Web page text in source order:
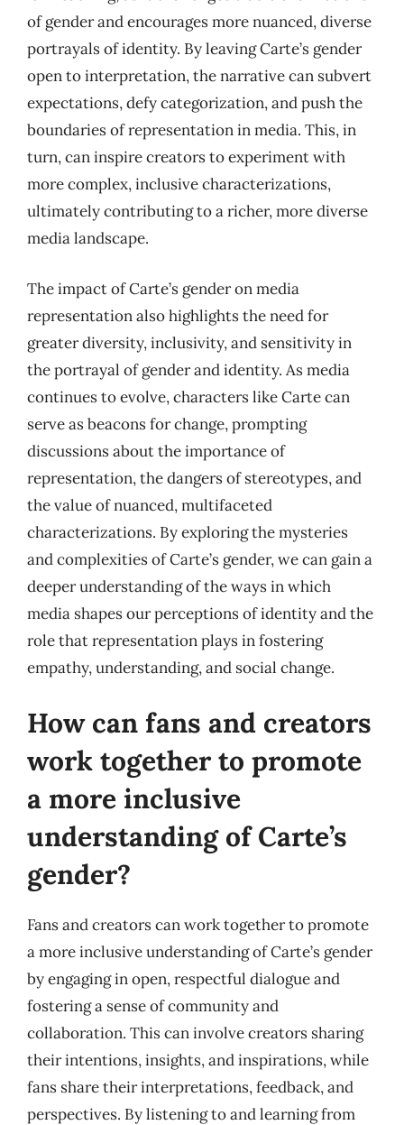
of gender and encourages more nuanced, diverse
portrayals of identity. By leaving Carte’s gender
open to interpretation, the narrative can subvert
expectations, defy categorization, and push the
boundaries of representation in media. This, in
turn, can inspire creators to experiment with
more complex, inclusive characterizations,
ultimately contributing to a richer, more diverse
media landscape.
The impact of Carte’s gender on media
representation also highlights the need for
greater diversity, inclusivity, and sensitivity in
the portrayal of gender and identity. As media
continues to evolve, characters like Carte can
serve as beacons for change, prompting
discussions about the importance of
representation, the dangers of stereotypes, and
the value of nuanced, multifaceted
characterizations. By exploring the mysteries
and complexities of Carte’s gender, we can gain a
deeper understanding of the ways in which
media shapes our perceptions of identity and the
role that representation plays in fostering
empathy, understanding, and social change.
How can fans and creators
work together to promote
a more inclusive
understanding of Carte’s
gender?
Fans and creators can work together to promote
a more inclusive understanding of Carte’s gender
by engaging in open, respectful dialogue and
fostering a sense of community and
collaboration. This can involve creators sharing
their intentions, insights, and inspirations, while
fans share their interpretations, feedback, and
perspectives. By listening to and learning from